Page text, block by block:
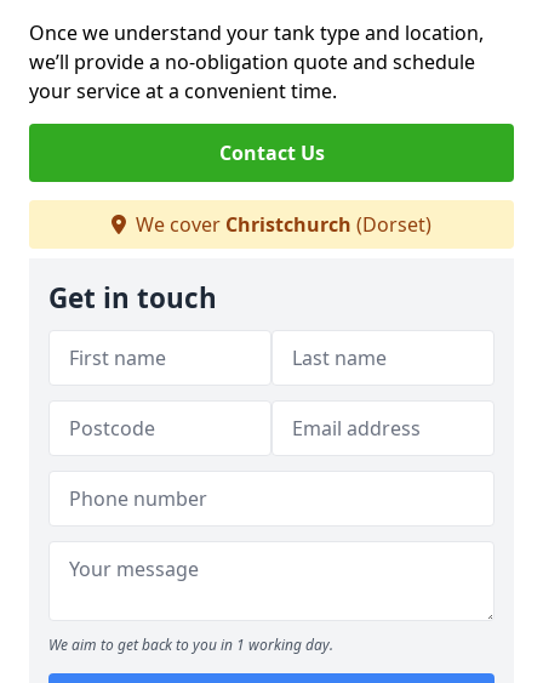
Once we understand your tank type and location,
we’ll provide a no-obligation quote and schedule
your service at a convenient time.
Contact Us
We cover Christchurch (Dorset)
Get in touch
We aim to get back to you in 1 working day.